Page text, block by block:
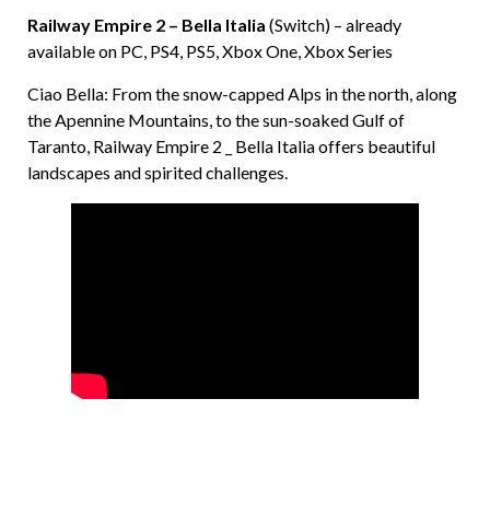
Railway Empire 2 – Bella Italia (Switch) – already
available on PC, PS4, PS5, Xbox One, Xbox Series
Ciao Bella: From the snow-capped Alps in the north, along
the Apennine Mountains, to the sun-soaked Gulf of
Taranto, Railway Empire 2 _ Bella Italia offers beautiful
landscapes and spirited challenges.